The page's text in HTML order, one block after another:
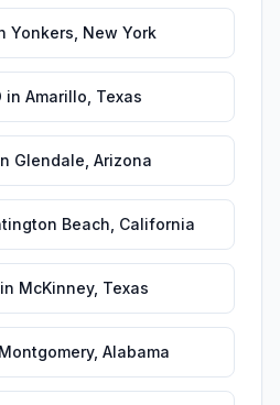
Yonkers New York
in Amarillo Texas
Glendale Arizona
Beach California
in McKinney, Texas
Montgomery, Alabama